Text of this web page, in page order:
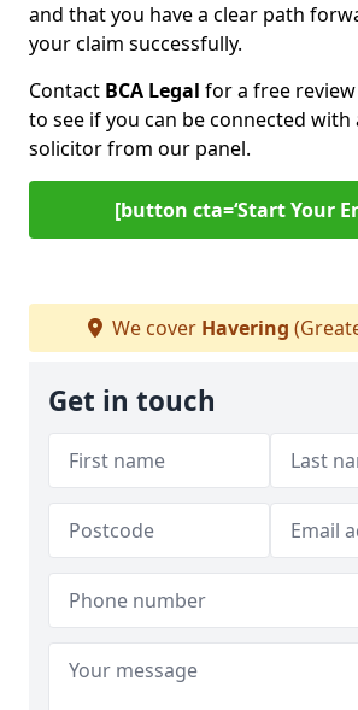
and that you have a clear path
your claim successfully.
Contact BCA Legal for a free
to see if you can be connected with
solicitor from our panel.
[button cta=‘Start Your
We cover Havering
Get in touch